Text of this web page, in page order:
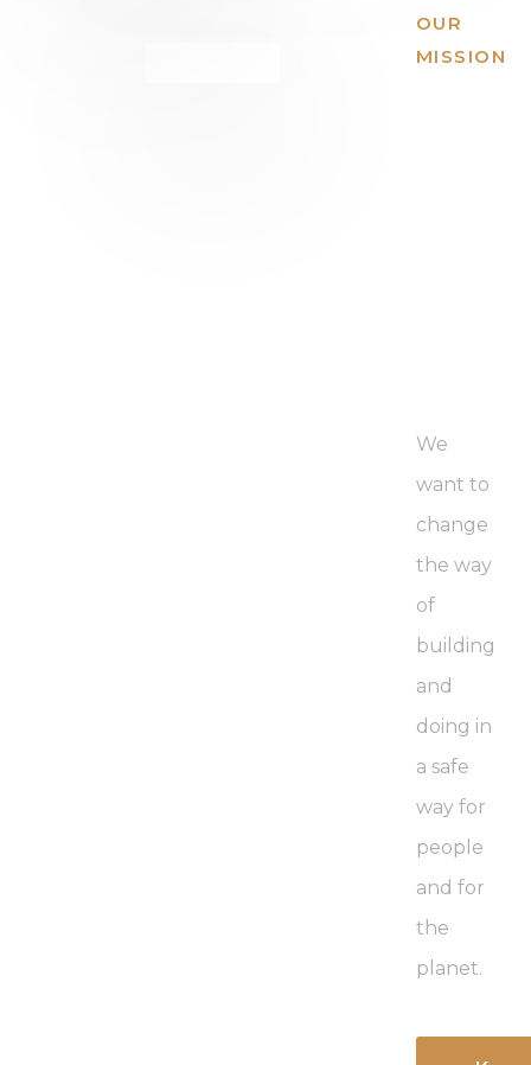
OUR
MISSION
We
want to
change
the way
of
building
and
doing in
a safe
way for
people
and for
the
planet.